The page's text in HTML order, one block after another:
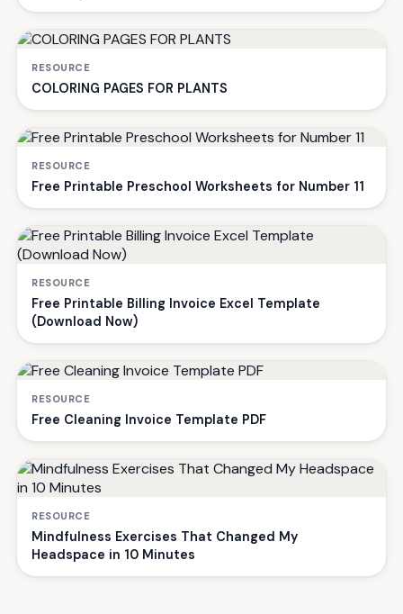
RESOURCE
COLORING PAGES FOR PLANTS
RESOURCE
Free Printable Preschool Worksheets for Number 11
RESOURCE
Free Printable Billing Invoice Excel Template
(Download Now)
RESOURCE
Free Cleaning Invoice Template PDF
RESOURCE
Mindfulness Exercises That Changed My
Headspace in 10 Minutes